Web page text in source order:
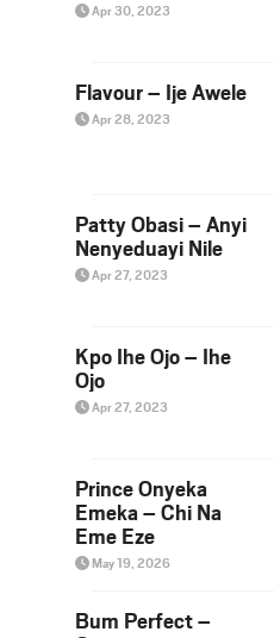
Apr 30, 2023
Flavour – Ije Awele
Apr 28, 2023
Patty Obasi – Anyi
Nenyeduayi Nile
Apr 27, 2023
Kpo Ihe Ojo – Ihe
Ojo
Apr 27, 2023
Prince Onyeka
Emeka – Chi Na
Eme Eze
May 19, 2026
Bum Perfect –